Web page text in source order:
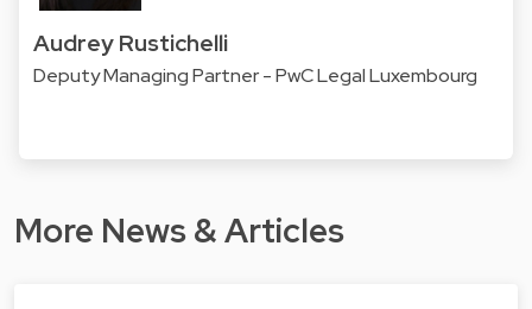
Audrey Rustichelli
Deputy Managing Partner - PwC Legal Luxembourg
More News & Articles